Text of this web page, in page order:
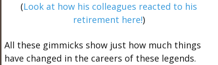
(Look at how his colleagues reacted to his
retirement here!)
All these gimmicks show just how much things
have changed in the careers of these legends.